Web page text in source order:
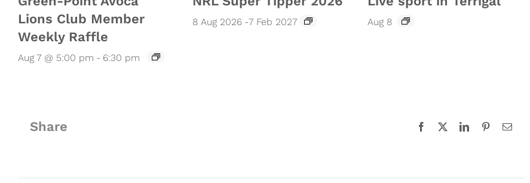
Lions Club Member
Weekly Raffle
Aug 7 @ 5:00 pm - 6:30 pm
8 Aug 2026 -7 Feb 2027 Aug 8
Share Facebook LinkedInPinterestEmail